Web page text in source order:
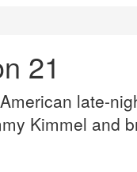
21
late-
Kimmel and